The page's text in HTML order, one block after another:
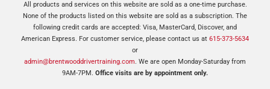
All products and services on this website are sold as a one-time purchase.
None of the products listed on this website are sold as a subscription. The
following credit cards are accepted: Visa, MasterCard, Discover, and
American Express. For customer service, please contact us at 615-373-5634
or
admin@brentwooddrivertraining.com. We are open Monday-Saturday from
9AM-7PM. Office visits are by appointment only.